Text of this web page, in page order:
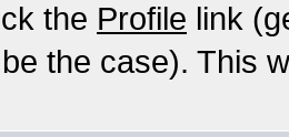
the Profile link
the case). This